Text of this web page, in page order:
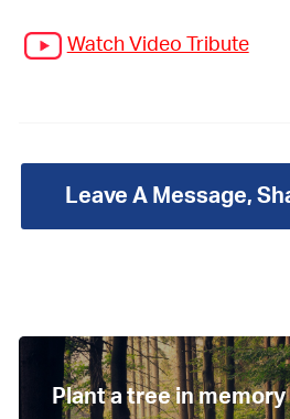
Watch Video Tribute
Leave A Message,
Plant a tree in